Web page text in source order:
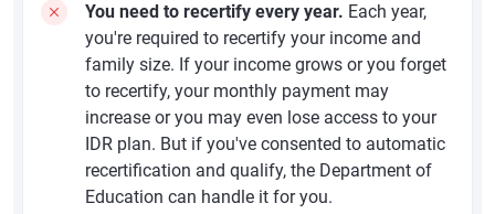
You need to recertify every year. Each year,
you're required to recertify your income and
family size. If your income grows or you forget
to recertify, your monthly payment may
increase or you may even lose access to your
IDR plan. But if you've consented to automatic
recertification and qualify, the Department of
Education can handle it for you.